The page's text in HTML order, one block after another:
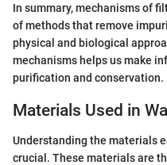
In summary, mechanisms of
of methods that remove
physical and biological
mechanisms helps us make
purification and conservation.
Materials Used in
Understanding the materials
crucial. These materials are